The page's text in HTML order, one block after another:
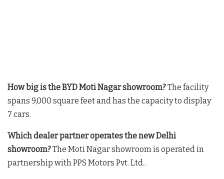
How big is the BYD Moti Nagar showroom?The facility
spans 9,000 square feet and has the capacity to display
7 cars.
Which dealer partner operates the new Delhi
showroom?The Moti Nagar showroom is operated in
partnership with PPS Motors Pvt. Ltd..